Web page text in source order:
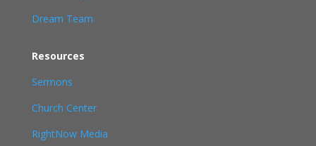
Dream Team
Resources
Sermons
Church Center
RightNow Media